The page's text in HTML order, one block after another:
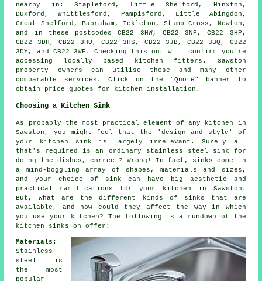
nearby in: Stapleford, Little Shelford, Hinxton,
Duxford, Whittlesford, Pampisford, Little Abingdon,
Great Shelford, Babraham, Ickleton, Stump Cross, Newton,
and in these postcodes CB22 3HW, CB22 3NP, CB22 3HP,
CB22 3DH, CB22 3HU, CB22 3HS, CB22 3JB, CB22 3BQ, CB22
3DY, and CB22 3WE. Checking this out will confirm you're
accessing locally based kitchen fitters. Sawston
property owners can utilise these and many other
comparable services. Click on the "Quote" banner to
obtain price quotes for kitchen installation.
Choosing a Kitchen Sink
As probably the most practical element of any kitchen in
Sawston, you might feel that the 'design and style' of
your kitchen sink is largely irrelevant. Surely all
that's required is an ordinary stainless steel sink for
doing the dishes, correct? Wrong! In fact, sinks come in
a mind-boggling array of shapes, materials and sizes,
and your choice of sink can have big aesthetic and
practical ramifications for your kitchen in Sawston.
But, what are the different kinds of sinks that are
available, and how could they affect the way in which
you use your kitchen? The following is a rundown of the
kitchen sinks on offer:
Materials:
Stainless
steel is
the most
popular